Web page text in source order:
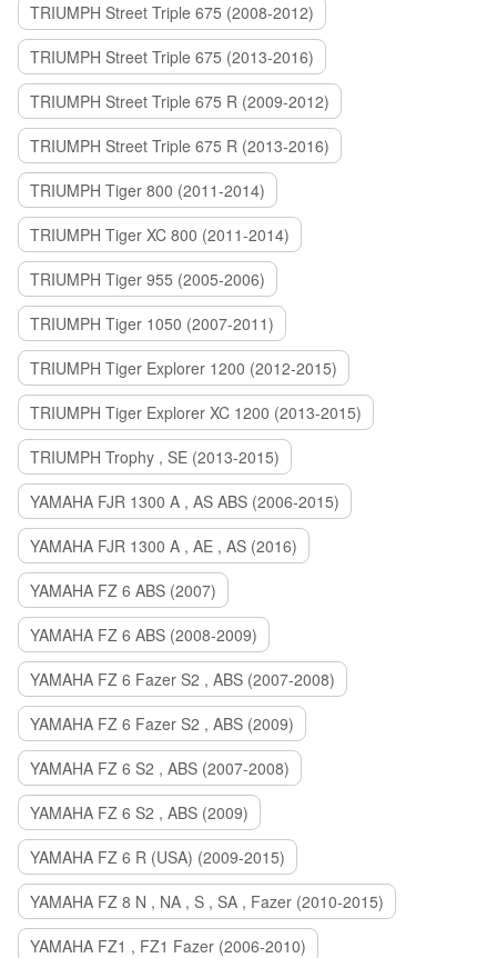
TRIUMPH Street Triple 675 (2008-2012)
TRIUMPH Street Triple 675 (2013-2016)
TRIUMPH Street Triple 675 R (2009-2012)
TRIUMPH Street Triple 675 R (2013-2016)
TRIUMPH Tiger 800 (2011-2014)
TRIUMPH Tiger XC 800 (2011-2014)
TRIUMPH Tiger 955 (2005-2006)
TRIUMPH Tiger 1050 (2007-2011)
TRIUMPH Tiger Explorer 1200 (2012-2015)
TRIUMPH Tiger Explorer XC 1200 (2013-2015)
TRIUMPH Trophy , SE (2013-2015)
YAMAHA FJR 1300 A , AS ABS (2006-2015)
YAMAHA FJR 1300 A , AE , AS (2016)
YAMAHA FZ 6 ABS (2007)
YAMAHA FZ 6 ABS (2008-2009)
YAMAHA FZ 6 Fazer S2 , ABS (2007-2008)
YAMAHA FZ 6 Fazer S2 , ABS (2009)
YAMAHA FZ 6 S2 , ABS (2007-2008)
YAMAHA FZ 6 S2 , ABS (2009)
YAMAHA FZ 6 R (USA) (2009-2015)
YAMAHA FZ 8 N , NA , S , SA , Fazer (2010-2015)
YAMAHA FZ1 , FZ1 Fazer (2006-2010)